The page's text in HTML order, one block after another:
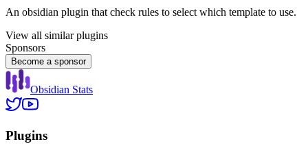
An obsidian plugin that check rules to select which template to use.
View all similar plugins
Sponsors
Become a sponsor
Obsidian Stats
Plugins